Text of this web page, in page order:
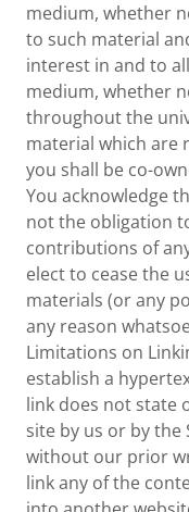
medium, whether
to such material
interest in and to
medium, whether
throughout the
material which are
you shall be co-
You acknowledge
not the obligation
contributions of
elect to cease the
materials (or any
any reason
Limitations on
establish a
link does not state
site by us or by the
without our prior
link any of the